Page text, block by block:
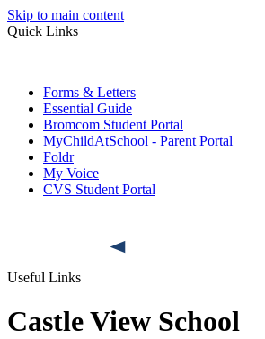
Skip to main content
Quick Links
Forms & Letters
Essential Guide
Bromcom Student Portal
MyChildAtSchool - Parent Portal
Foldr
My Voice
CVS Student Portal
Useful Links
Castle View School